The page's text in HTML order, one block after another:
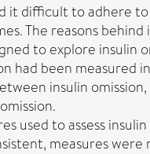
it difficult to adhere
The reasons
to explore insulin
had been measured
insulin
used to assess
measures